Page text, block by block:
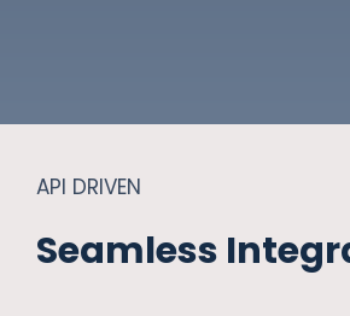
API DRIVEN
Seamless